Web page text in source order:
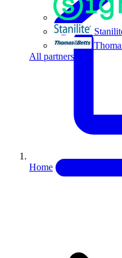
All partners
Home